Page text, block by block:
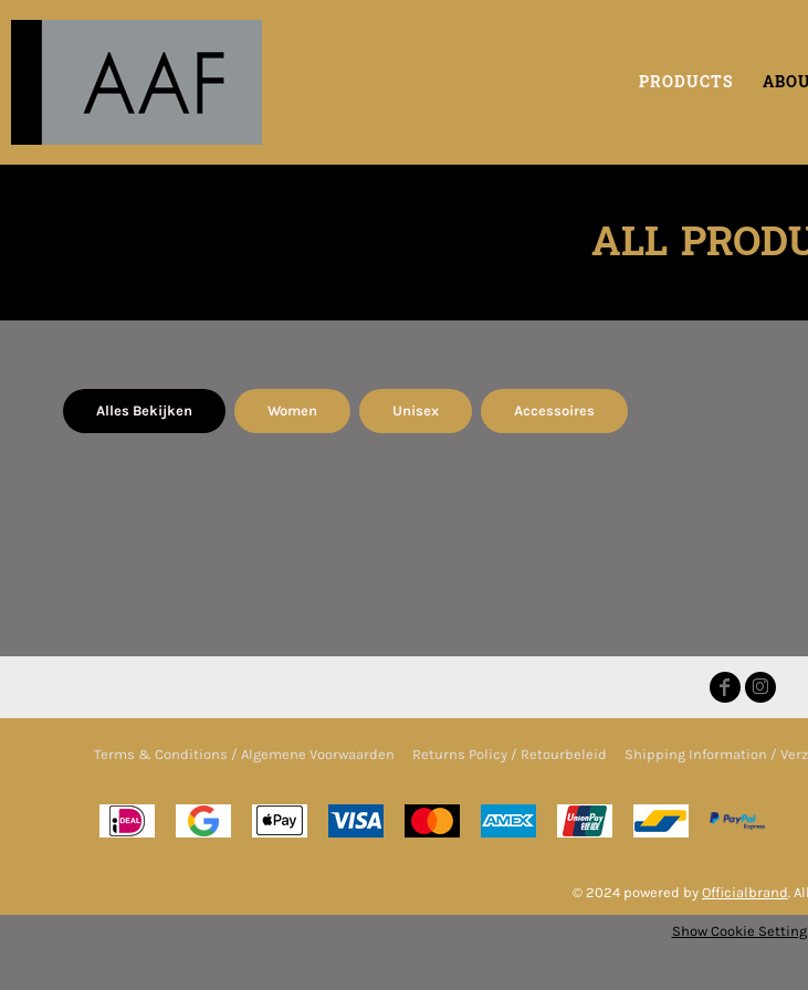
PRODUCTS
ALL
Alles Bekijken Women Unisex Accessoires
Terms & Conditions / Algemene Voorwaarden Returns Policy / Retourbeleid Shipping Information /
© 2024 powered by Officialbrand.
Show Cookie
ABOUT
CONTACT